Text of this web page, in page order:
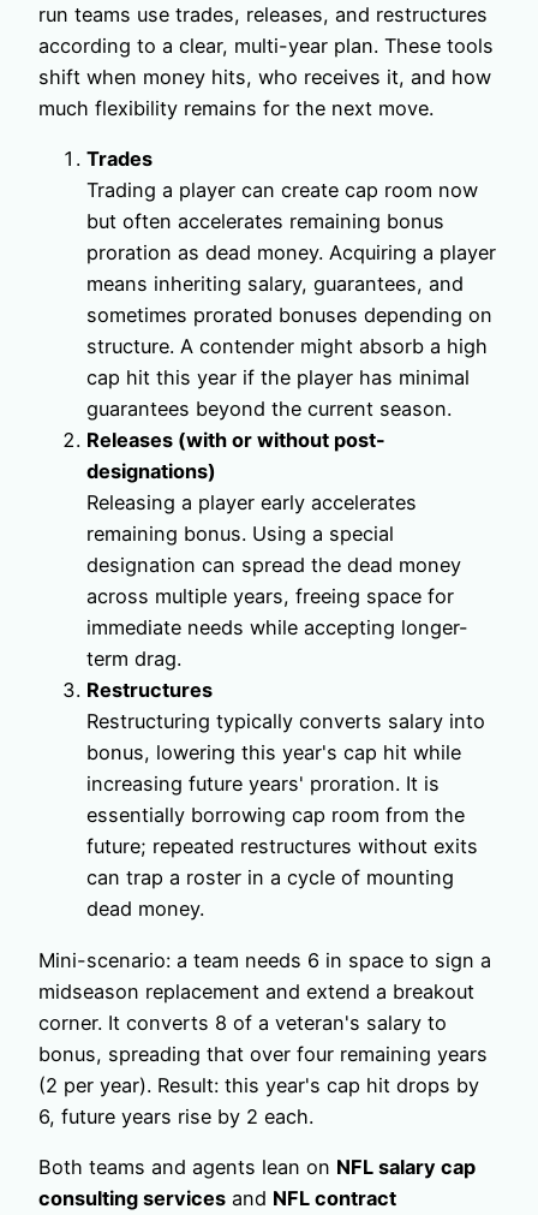
run teams use trades, releases, and restructures
according to a clear, multi-year plan. These tools
shift when money hits, who receives it, and how
much flexibility remains for the next move.
Trades
Trading a player can create cap room now
but often accelerates remaining bonus
proration as dead money. Acquiring a player
means inheriting salary, guarantees, and
sometimes prorated bonuses depending on
structure. A contender might absorb a high
cap hit this year if the player has minimal
guarantees beyond the current season.
Releases (with or without post-
designations)
Releasing a player early accelerates
remaining bonus. Using a special
designation can spread the dead money
across multiple years, freeing space for
immediate needs while accepting longer-
term drag.
Restructures
Restructuring typically converts salary into
bonus, lowering this year's cap hit while
increasing future years' proration. It is
essentially borrowing cap room from the
future; repeated restructures without exits
can trap a roster in a cycle of mounting
dead money.
Mini-scenario: a team needs 6 in space to sign a
midseason replacement and extend a breakout
corner. It converts 8 of a veteran's salary to
bonus, spreading that over four remaining years
(2 per year). Result: this year's cap hit drops by
6, future years rise by 2 each.
Both teams and agents lean on NFL salary cap
consulting services and NFL contract